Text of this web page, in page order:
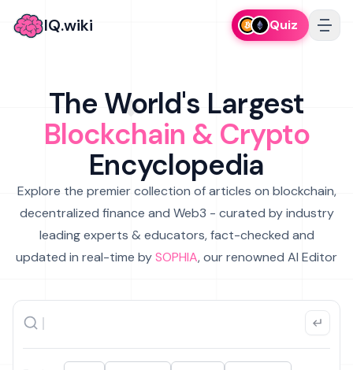
IQ.wiki Quiz
The World's Largest
Blockchain & Crypto
Encyclopedia
Explore the premier collection of articles on blockchain,
decentralized finance and Web3 - curated by industry
leading experts & educators, fact-checked and
updated in real-time bySOPHIA, our renowned AI Editor